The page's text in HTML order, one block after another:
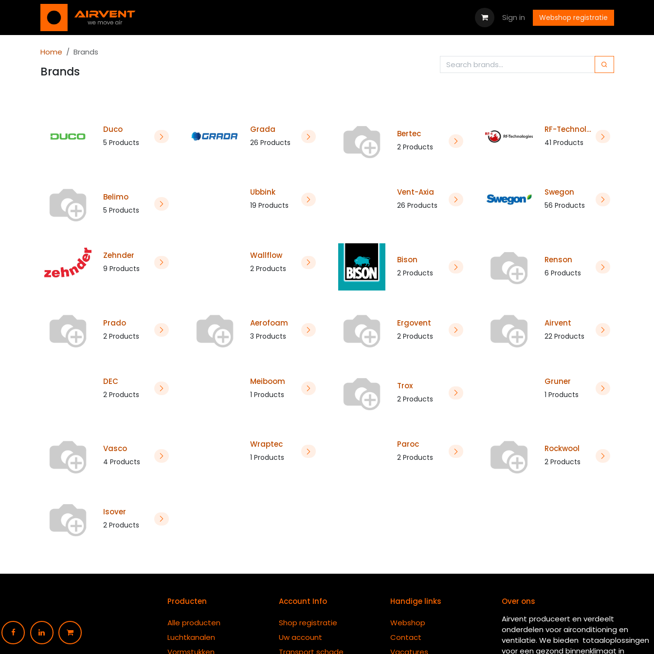
Skip to Content
Jobs Contact us
Sign in Webshop registratie
Home Brands
Brands
Duco
5 Products
Grada
26 Products
Bertec
2 Products
RF-Technologies
41 Products
Belimo
5 Products
Ubbink
19 Products
Vent-Axia
26 Products
Swegon
56 Products
Zehnder
9 Products
Wallflow
2 Products
Bison
2 Products
Renson
6 Products
Prado
2 Products
Aerofoam
3 Products
Ergovent
2 Products
Airvent
22 Products
DEC
2 Products
Meiboom
1 Products
Trox
2 Products
Gruner
1 Products
Vasco
4 Products
Wraptec
1 Products
Paroc
2 Products
Rockwool
2 Products
Isover
2 Products
Producten
Alle producten
Luchtkanalen
Vormstukken
Account Info
Shop registratie
Uw account
Transport schade
Handige links
Webshop
Contact
Vacatures
Over ons
Airvent produceert en verdeelt
onderdelen voor airconditioning en
ventilatie. We bieden totaaloplossingen
voor een gezond binnenklimaat in